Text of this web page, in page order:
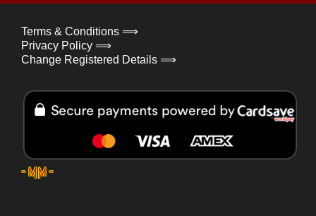
Terms & Conditions ⟹
Privacy Policy ⟹
Change Registered Details ⟹